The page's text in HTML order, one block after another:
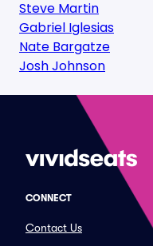
Steve Martin
Gabriel Iglesias
Nate Bargatze
Josh Johnson
CONNECT
Contact Us